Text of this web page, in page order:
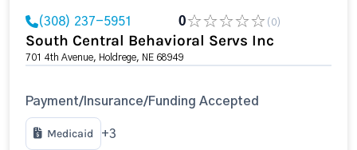
(308) 237-5951 0 (0)
South Central Behavioral Servs Inc
701 4th Avenue, Holdrege, NE 68949
Payment/Insurance/Funding Accepted
Medicaid +3